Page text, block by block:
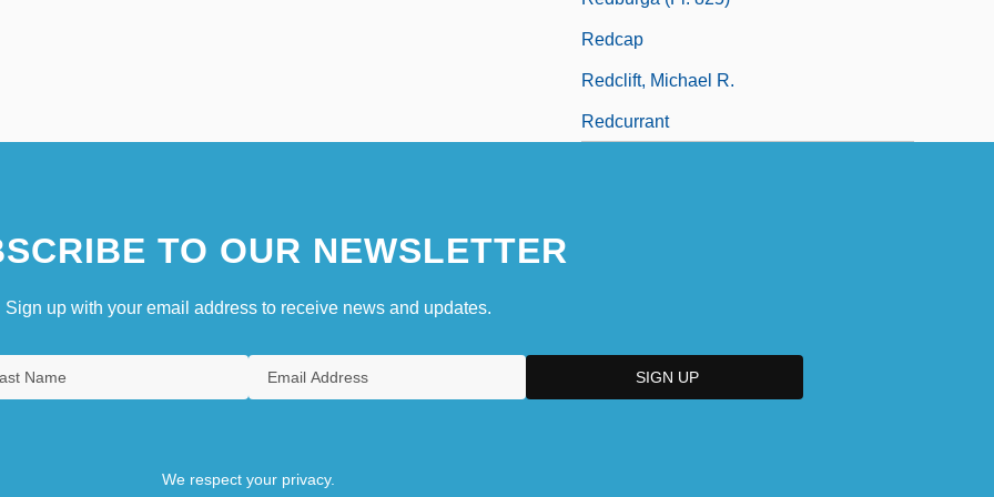
Redcap
Redclift, Michael R.
Redcurrant
TO OUR NEWSLETTER
Sign up with your email address to receive news and updates.
We respect your privacy.